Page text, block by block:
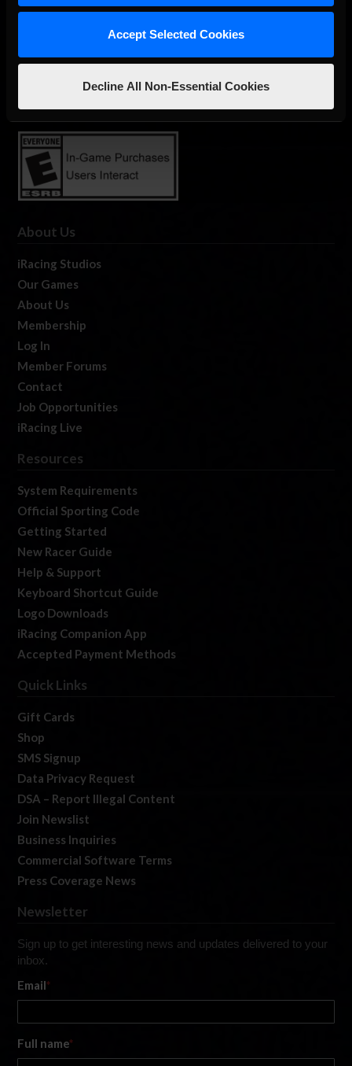
Accept Selected Cookies
Decline All Non-Essential Cookies
The Ultimate Racing Simulation.
About Us
iRacing Studios
Our Games
About Us
Membership
Log In
Member Forums
Contact
Job Opportunities
iRacing Live
Resources
System Requirements
Official Sporting Code
Getting Started
New Racer Guide
Help & Support
Keyboard Shortcut Guide
Logo Downloads
iRacing Companion App
Accepted Payment Methods
Quick Links
Gift Cards
Shop
SMS Signup
Data Privacy Request
DSA – Report Illegal Content
Join Newslist
Business Inquiries
Commercial Software Terms
Press Coverage News
Newsletter
Sign up to get interesting news and updates delivered to your
inbox.
Email*
Full name*